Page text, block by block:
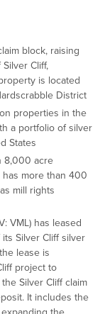
block, raising
Cliff,
is located
District
properties in the
a portfolio of silver
States
8,000 acre
has more than 400
mill rights
VML) has leased
Silver Cliff silver
lease is
project to
Silver Cliff claim
It includes the